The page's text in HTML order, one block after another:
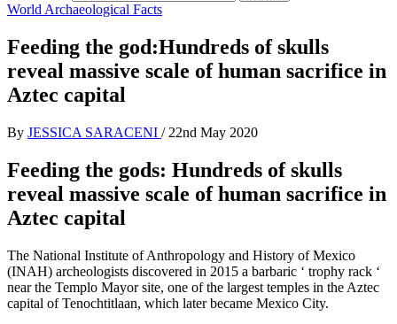
World Archaeological Facts
Feeding the god:Hundreds of skulls
reveal massive scale of human sacrifice in
Aztec capital
By JESSICA SARACENI / 22nd May 2020
Feeding the gods: Hundreds of skulls
reveal massive scale of human sacrifice in
Aztec capital
The National Institute of Anthropology and History of Mexico
(INAH) archeologists discovered in 2015 a barbaric ‘ trophy rack ‘
near the Templo Mayor site, one of the largest temples in the Aztec
capital of Tenochtitlaan, which later became Mexico City.